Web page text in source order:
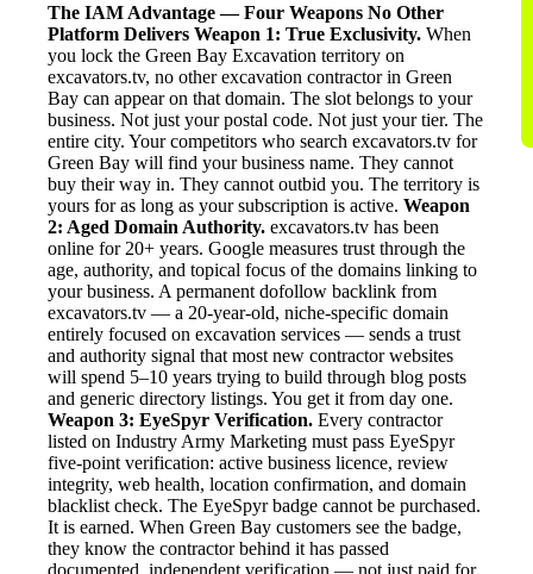
The IAM Advantage — Four Weapons No Other
Platform Delivers Weapon 1: True Exclusivity. When
you lock the Green Bay Excavation territory on
excavators.tv, no other excavation contractor in Green
Bay can appear on that domain. The slot belongs to your
business. Not just your postal code. Not just your tier. The
entire city. Your competitors who search excavators.tv for
Green Bay will find your business name. They cannot
buy their way in. They cannot outbid you. The territory is
yours for as long as your subscription is active. Weapon
2: Aged Domain Authority. excavators.tv has been
online for 20+ years. Google measures trust through the
age, authority, and topical focus of the domains linking to
your business. A permanent dofollow backlink from
excavators.tv — a 20-year-old, niche-specific domain
entirely focused on excavation services — sends a trust
and authority signal that most new contractor websites
will spend 5–10 years trying to build through blog posts
and generic directory listings. You get it from day one.
Weapon 3: EyeSpyr Verification. Every contractor
listed on Industry Army Marketing must pass EyeSpyr
five-point verification: active business licence, review
integrity, web health, location confirmation, and domain
blacklist check. The EyeSpyr badge cannot be purchased.
It is earned. When Green Bay customers see the badge,
they know the contractor behind it has passed
documented, independent verification — not just paid for